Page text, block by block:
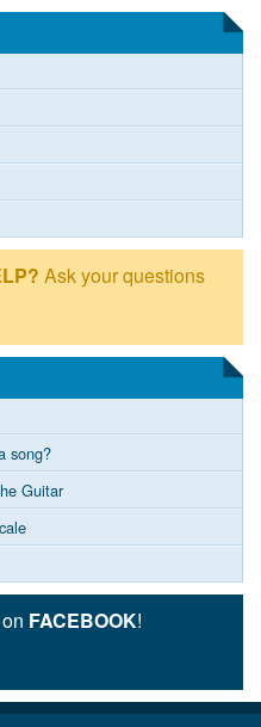
Ask your questions
song?
Guitar
FACEBOOK!